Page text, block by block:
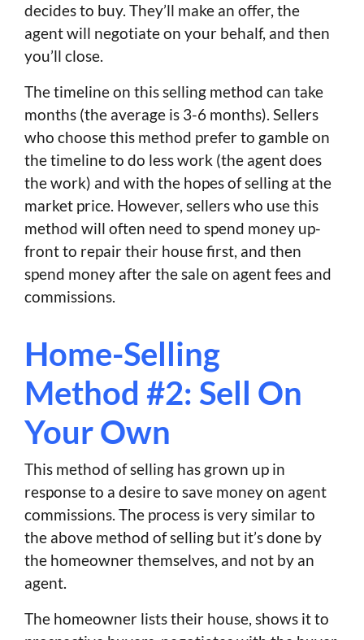
decides to buy. They’ll make an offer, the
agent will negotiate on your behalf, and then
you’ll close.
The timeline on this selling method can take
months (the average is 3-6 months). Sellers
who choose this method prefer to gamble on
the timeline to do less work (the agent does
the work) and with the hopes of selling at the
market price. However, sellers who use this
method will often need to spend money up-
front to repair their house first, and then
spend money after the sale on agent fees and
commissions.
Home-Selling
Method #2: Sell On
Your Own
This method of selling has grown up in
response to a desire to save money on agent
commissions. The process is very similar to
the above method of selling but it’s done by
the homeowner themselves, and not by an
agent.
The homeowner lists their house, shows it to